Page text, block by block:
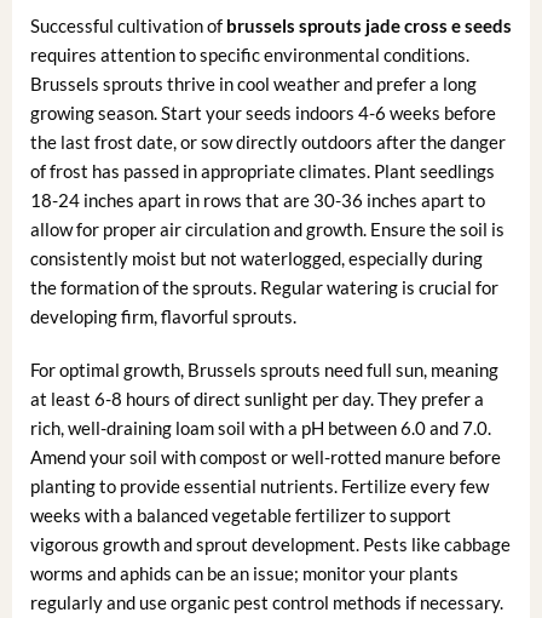
Successful cultivation of brussels sprouts jade cross e seeds
requires attention to specific environmental conditions.
Brussels sprouts thrive in cool weather and prefer a long
growing season. Start your seeds indoors 4-6 weeks before
the last frost date, or sow directly outdoors after the danger
of frost has passed in appropriate climates. Plant seedlings
18-24 inches apart in rows that are 30-36 inches apart to
allow for proper air circulation and growth. Ensure the soil is
consistently moist but not waterlogged, especially during
the formation of the sprouts. Regular watering is crucial for
developing firm, flavorful sprouts.
For optimal growth, Brussels sprouts need full sun, meaning
at least 6-8 hours of direct sunlight per day. They prefer a
rich, well-draining loam soil with a pH between 6.0 and 7.0.
Amend your soil with compost or well-rotted manure before
planting to provide essential nutrients. Fertilize every few
weeks with a balanced vegetable fertilizer to support
vigorous growth and sprout development. Pests like cabbage
worms and aphids can be an issue; monitor your plants
regularly and use organic pest control methods if necessary.